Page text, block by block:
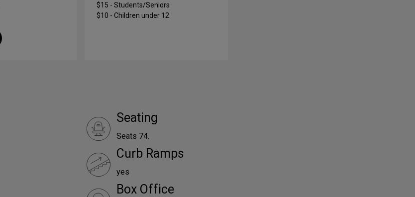
$15 - Students/Seniors
$10 - Children under 12
Seating
Seats 74.
Curb Ramps
yes
Box Office